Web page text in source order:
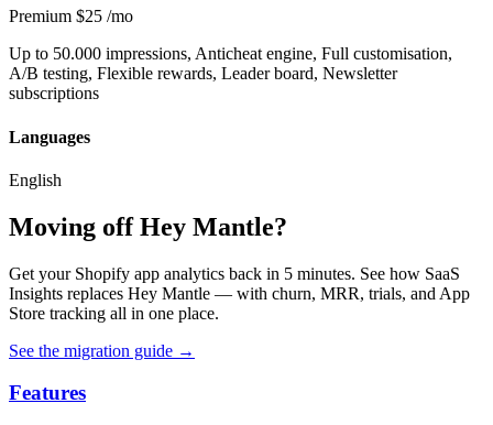
Premium $25 /mo
Up to 50.000 impressions, Anticheat engine, Full customisation,
A/B testing, Flexible rewards, Leader board, Newsletter
subscriptions
Languages
English
Moving off Hey Mantle?
Get your Shopify app analytics back in 5 minutes. See how SaaS
Insights replaces Hey Mantle — with churn, MRR, trials, and App
Store tracking all in one place.
See the migration guide →
Features